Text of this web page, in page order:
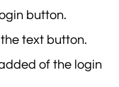
button.
text button.
of the login